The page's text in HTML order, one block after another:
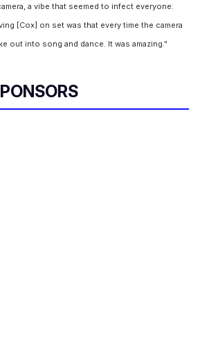
a vibe that seemed to infect everyone:
[Cox] on set was that every time the camera
out into song and dance. It was amazing."